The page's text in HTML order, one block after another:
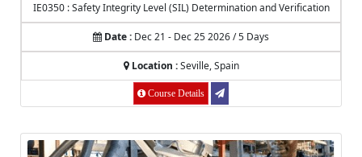
IE0350 : Safety Integrity Level (SIL) Determination and Verification
Date : Dec 21 - Dec 25 2026 / 5 Days
Location :Seville, Spain
Course Details